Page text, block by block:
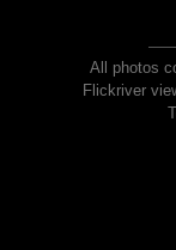
All photos
Flickriver